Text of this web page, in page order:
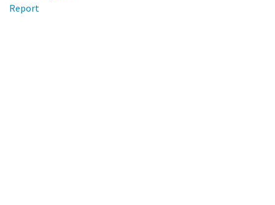
Report